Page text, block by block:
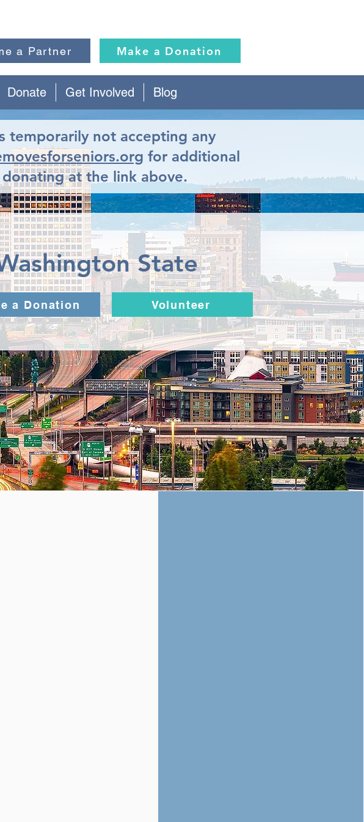
a Partner Make a Donation
Donate Get Involved Blog
temporarily not accepting any
for additional
at the link above.
State
a Donation Volunteer